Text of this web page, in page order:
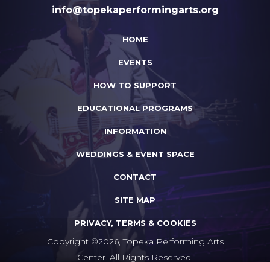
info@topekaperformingarts.org
HOME
EVENTS
HOW TO SUPPORT
EDUCATIONAL PROGRAMS
INFORMATION
WEDDINGS & EVENT SPACE
CONTACT
SITE MAP
PRIVACY, TERMS & COOKIES
Copyright ©2026, Topeka Performing Arts
Center. All Rights Reserved.